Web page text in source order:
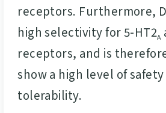
receptors. Furthermore,
high selectivity for 5-HT2A
receptors, and is
show a high level of safety
tolerability.